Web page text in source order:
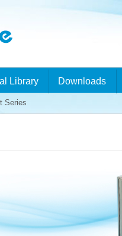
Library Downloads
Series